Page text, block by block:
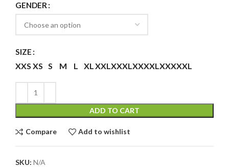
GENDER
SIZE
XXS XS S M L XLXXLXXXLXXXXLXXXXXL
ADD TO CART
Compare Add to wishlist
SKU: N/A